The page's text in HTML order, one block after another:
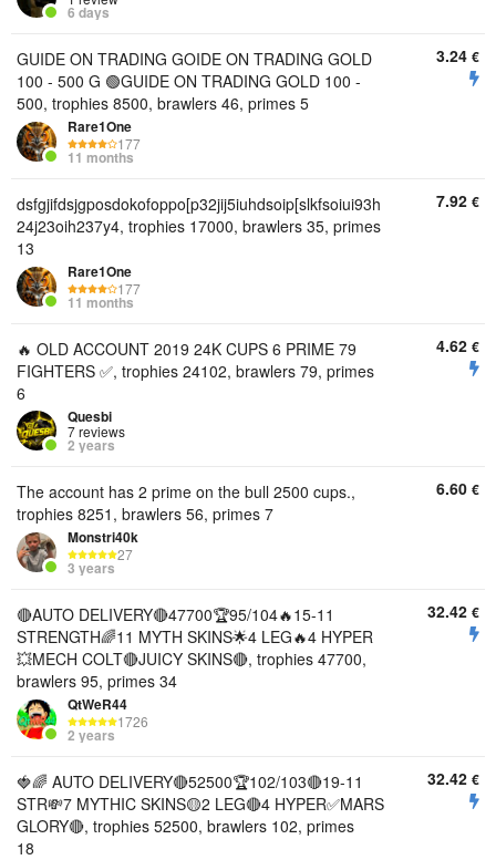
6 days
GUIDE ON TRADING GOIDE ON TRADING GOLD
100 - 500 G 🟢GUIDE ON TRADING GOLD 100 -
500, trophies 8500, brawlers 46, primes 5
Rare1One
177
11 months
3.24 €
dsfgjifdsjgposdokofoppo[p32jij5iuhdsoip[slkfsoiui93h
24j23oih237y4, trophies 17000, brawlers 35, primes
13
Rare1One
177
11 months
7.92 €
🔥 OLD ACCOUNT 2019 24K CUPS 6 PRIME 79
FIGHTERS ✅, trophies 24102, brawlers 79, primes
6
Quesbi
7 reviews
2 years
4.62 €
The account has 2 prime on the bull 2500 cups.,
trophies 8251, brawlers 56, primes 7
Monstri40k
27
3 years
6.60 €
🔴AUTO DELIVERY🔴47700🏆95/104🔥15-11
STRENGTH🌈11 MYTH SKINS🌟4 LEG🔥4 HYPER
💥MECH COLT🔴JUICY SKINS🔴, trophies 47700,
brawlers 95, primes 34
QtWeR44
1726
2 years
32.42 €
🍓🌈 AUTO DELIVERY🔴52500🏆102/103🔴19-11
STR💸7 MYTHIC SKINS🟡2 LEG🔴4 HYPER✅MARS
GLORY🔴, trophies 52500, brawlers 102, primes
18
32.42 €